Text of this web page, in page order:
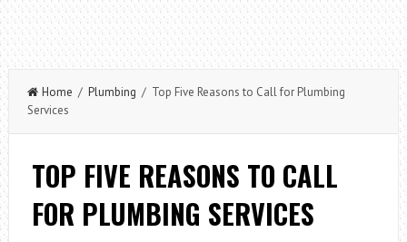
Home / Plumbing / Top Five Reasons to Call for Plumbing
Services
TOP FIVE REASONS TO CALL
FOR PLUMBING SERVICES